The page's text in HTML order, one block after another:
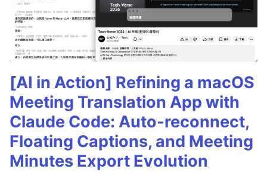
[AI in Action] Refining a macOS
Meeting Translation App with
Claude Code: Auto-reconnect,
Floating Captions, and Meeting
Minutes Export Evolution